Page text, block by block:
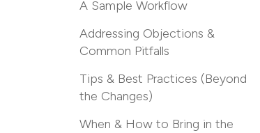
A Sample Workflow
Addressing Objections &
Common Pitfalls
Tips & Best Practices (Beyond
the Changes)
When & How to Bring in the